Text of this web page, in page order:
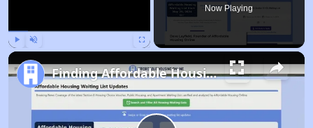
Now Playing
Finding Affordable Housing in Arkansas